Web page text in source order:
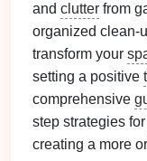
and clutter from
organized clean-
transform your
setting a positive
comprehensive
step strategies for
creating a more